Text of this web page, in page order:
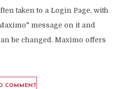
taken to a Login Page, with
message on it and
be changed. Maximo offers
COMMENT